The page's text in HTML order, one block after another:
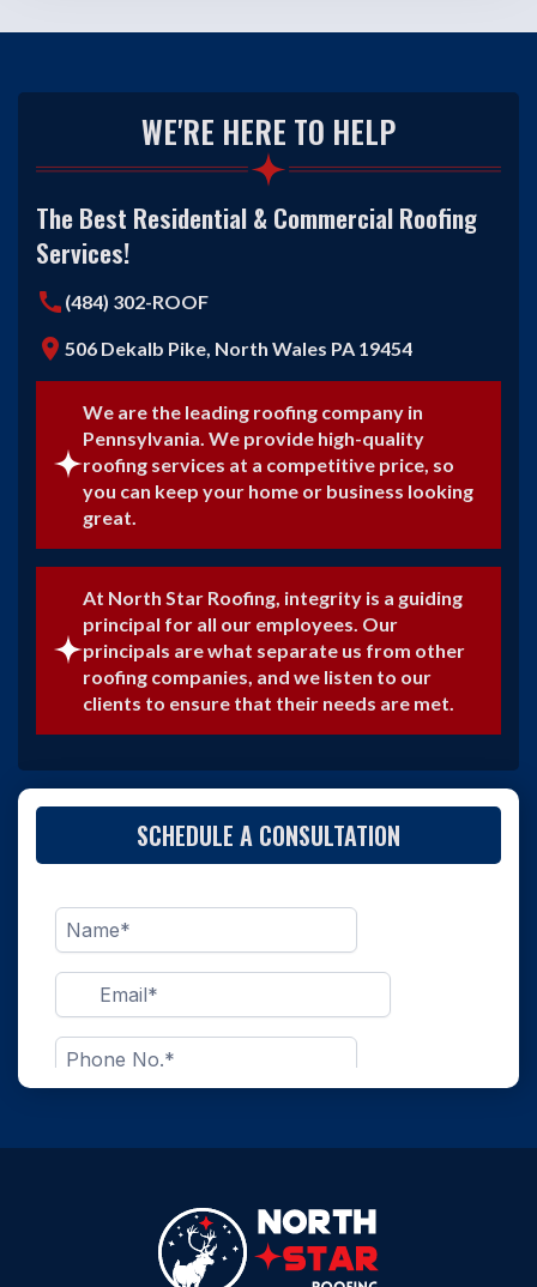
WE'RE HERE TO HELP
The Best Residential & Commercial Roofing
Services!
call (484) 302-ROOF
location_on 506 Dekalb Pike, North Wales PA 19454
We are the leading roofing company in
Pennsylvania. We provide high-quality
roofing services at a competitive price, so
you can keep your home or business looking
great.
At North Star Roofing, integrity is a guiding
principal for all our employees. Our
principals are what separate us from other
roofing companies, and we listen to our
clients to ensure that their needs are met.
SCHEDULE A CONSULTATION